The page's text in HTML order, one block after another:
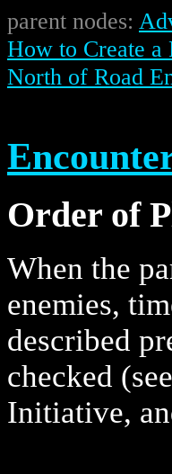
parent nodes:
How to Create a
North of Road
Order of
When the
enemies,
described
checked
Initiative,